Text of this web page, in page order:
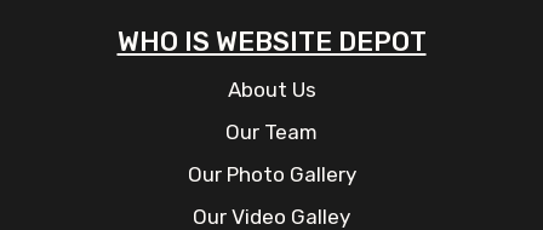
WHO IS WEBSITE DEPOT
About Us
Our Team
Our Photo Gallery
Our Video Galley